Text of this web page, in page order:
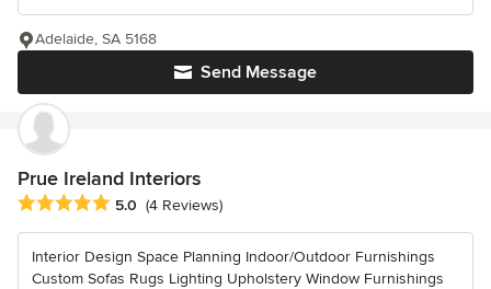
Send Message
Adelaide, SA 5168
Prue Ireland Interiors
Average rating: 5 out of 5 stars
5.0 (4 Reviews)
Interior Design Space Planning Indoor/Outdoor Furnishings
Custom Sofas Rugs Lighting Upholstery Window Furnishings